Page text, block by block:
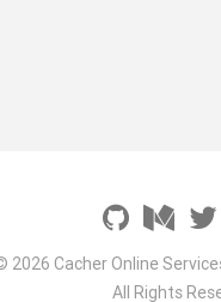
2026 Cacher Online
All Rights